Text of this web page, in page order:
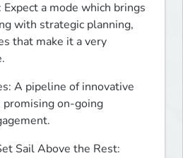
a mode which brings
with strategic planning,
that make it a very
A pipeline of innovative
promising on-going
Sail Above the Rest: